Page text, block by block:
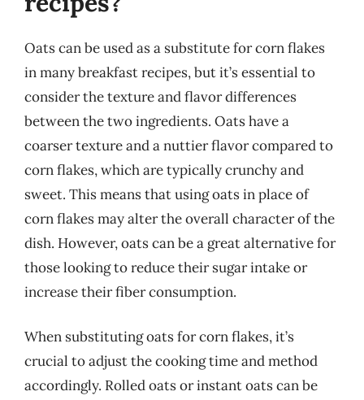
Oats can be used as a substitute for corn flakes
in many breakfast recipes, but it’s essential to
consider the texture and flavor differences
between the two ingredients. Oats have a
coarser texture and a nuttier flavor compared to
corn flakes, which are typically crunchy and
sweet. This means that using oats in place of
corn flakes may alter the overall character of the
dish. However, oats can be a great alternative for
those looking to reduce their sugar intake or
increase their fiber consumption.
When substituting oats for corn flakes, it’s
crucial to adjust the cooking time and method
accordingly. Rolled oats or instant oats can be